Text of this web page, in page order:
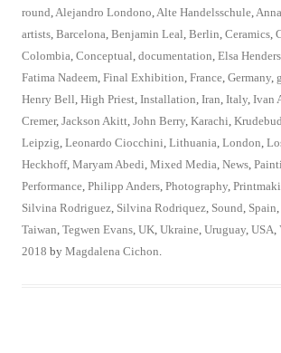
round Alejandro Londono Alte Handelsschule
artists Barcelona Benjamin Leal Berlin Ceramics
Colombia Conceptual documentation Elsa
Fatima Nadeem Final Exhibition France Germany
Henry Bell High Priest Installation Iran Italy Ivan
Cremer, Jackson Akitt John Berry Karachi
Leipzig Leonardo Ciocchini Lithuania London
Heckhoff, Maryam Abedi Mixed Media News
Performance Philipp Anders Photography
Silvina Rodriguez Silvina Rodriquez Sound Spain
Taiwan Tegwen Evans UK Ukraine Uruguay USA
2018 by Magdalena Cichon